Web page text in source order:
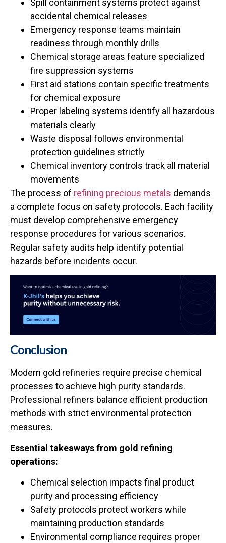
Spill containment systems protect against
accidental chemical releases
Emergency response teams maintain
readiness through monthly drills
Chemical storage areas feature specialized
fire suppression systems
First aid stations contain specific treatments
for chemical exposure
Proper labeling systems identify all hazardous
materials clearly
Waste disposal follows environmental
protection guidelines strictly
Chemical inventory controls track all material
movements
The process of refining precious metals demands
a complete focus on safety protocols. Each facility
must develop comprehensive emergency
response procedures for various scenarios.
Regular safety audits help identify potential
hazards before incidents occur.
Conclusion
Modern gold refineries require precise chemical
processes to achieve high purity standards.
Professional refiners balance efficient production
methods with strict environmental protection
measures.
Essential takeaways from gold refining
operations:
Chemical selection impacts final product
purity and processing efficiency
Safety protocols protect workers while
maintaining production standards
Environmental compliance requires proper